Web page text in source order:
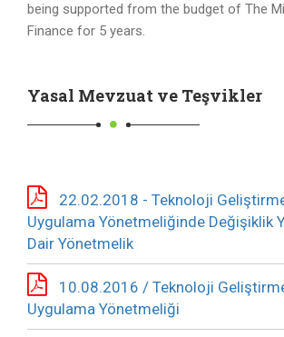
being supported from the budget of The
Finance for 5 years.
Yasal Mevzuat ve Teşvikler
22.02.2018 - Teknoloji
Uygulama Yönetmeliğinde Değişiklik
Dair Yönetmelik
10.08.2016 / Teknoloji
Uygulama Yönetmeliği